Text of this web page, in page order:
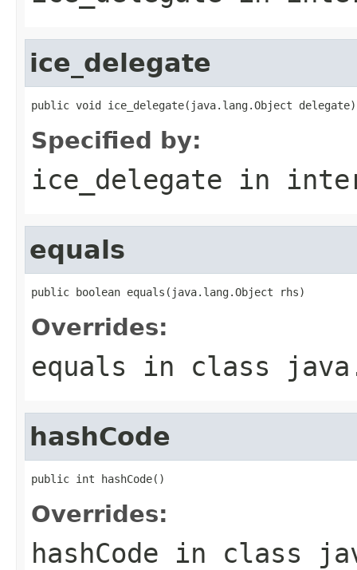
ice_delegate
public void ice_delegate(java.lang.Object delegate)
Specified by:
ice_delegate in
equals
public boolean equals(java.lang.Object rhs)
Overrides:
equals in class
hashCode
public int hashCode()
Overrides:
hashCode in class